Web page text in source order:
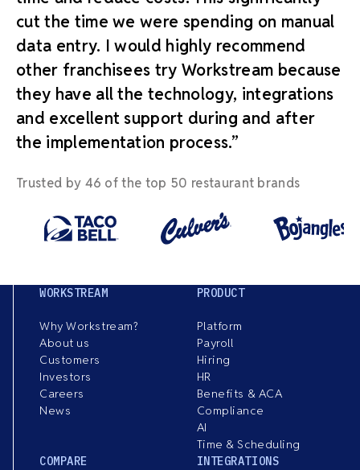
cut the time we were spending on manual
data entry. I would highly recommend
other franchisees try Workstream because
they have all the technology, integrations
and excellent support during and after
the implementation process.”
Trusted by 46 of the top 50 restaurant brands
WORKSTREAM
Why Workstream?
About us
Customers
Investors
Careers
News
PRODUCT
Platform
Payroll
Hiring
HR
Benefits & ACA
Compliance
AI
Time & Scheduling
COMPARE
INTEGRATIONS